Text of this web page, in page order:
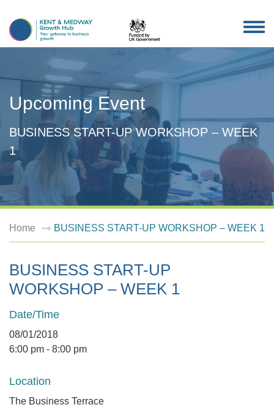
Upcoming Event
BUSINESS START-UP WORKSHOP – WEEK
1
Home BUSINESS START-UP WORKSHOP – WEEK 1
BUSINESS START-UP
WORKSHOP – WEEK 1
Date/Time
08/01/2018
6:00 pm - 8:00 pm
Location
The Business Terrace